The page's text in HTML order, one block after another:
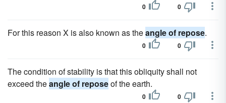
0 0
For this reason X is also known as theangle of repose.
0 0
The condition of stability is that this obliquity shall not
exceed theangle of reposeof the earth.
0 0